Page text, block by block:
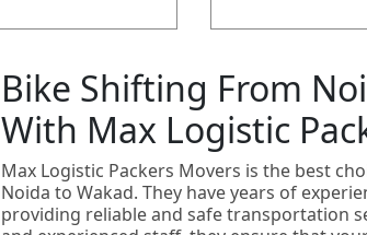
Bike Shifting From
With Max Logistic
Max Logistic Packers Movers is the best
Noida to Wakad. They have years of
providing reliable and safe transportation